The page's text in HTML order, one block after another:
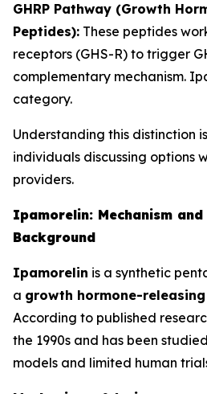
GHRP Pathway (Growth
Peptides): These peptides
receptors (GHS-R) to trigger
complementary mechanism.
category.
Understanding this distinction
individuals discussing options
providers.
Ipamorelin: Mechanism and
Background
Ipamorelin is a synthetic
a growth hormone-releasing
According to published
the 1990s and has been
models and limited human